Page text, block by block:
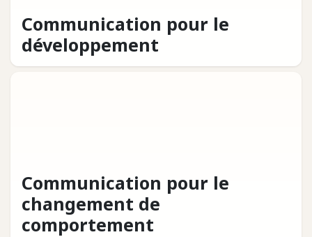
Communication pour le
développement
Communication pour le
changement de
comportement